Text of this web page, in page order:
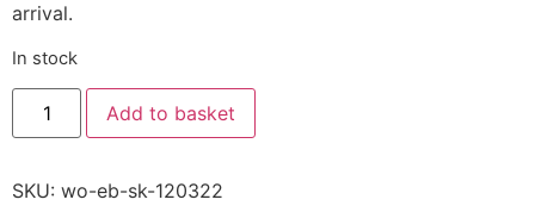
arrival.
In stock
Add to basket
SKU: wo-eb-sk-120322